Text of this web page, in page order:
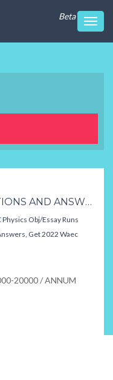
Beta
2022 WAEC PHYSICS QUESTIONS AND ANSWERS,EXPO / RUNS
Obj/Essay Runs
Get 2022 Waec
20000 / ANNUM